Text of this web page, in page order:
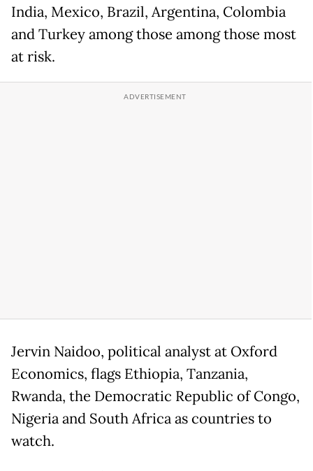
India, Mexico, Brazil, Argentina, Colombia
and Turkey among those among those most
at risk.
Jervin Naidoo, political analyst at Oxford
Economics, flags Ethiopia, Tanzania,
Rwanda, the Democratic Republic of Congo,
Nigeria and South Africa as countries to
watch.